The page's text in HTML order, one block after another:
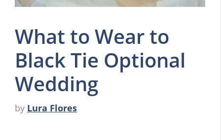
What to Wear to
Black Tie Optional
Wedding
by Lura Flores